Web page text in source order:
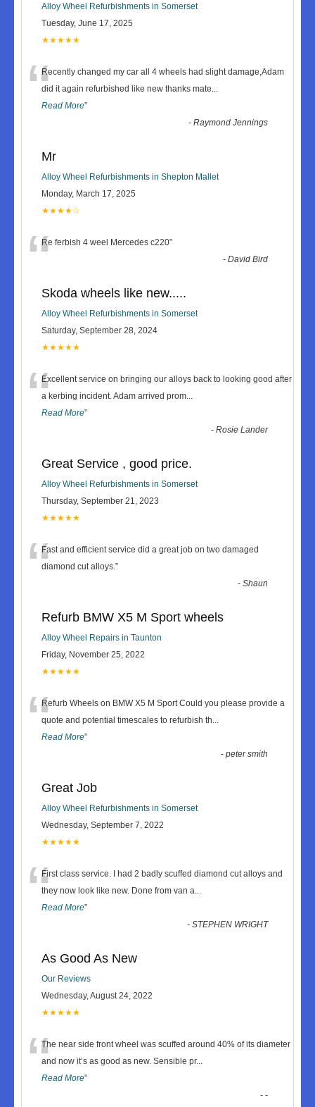
Alloy Wheel Refurbishments in Somerset
Tuesday, June 17, 2025
★★★★★
“Recently changed my car all 4 wheels had slight damage,Adam
did it again refurbished like new thanks mate...
Read More”
-Raymond Jennings
Mr
Alloy Wheel Refurbishments in Shepton Mallet
Monday, March 17, 2025
★★★★☆
“Re ferbish 4 weel Mercedes c220”
-David Bird
Skoda wheels like new.....
Alloy Wheel Refurbishments in Somerset
Saturday, September 28, 2024
★★★★★
“Excellent service on bringing our alloys back to looking good after
a kerbing incident. Adam arrived prom...
Read More”
-Rosie Lander
Great Service , good price.
Alloy Wheel Refurbishments in Somerset
Thursday, September 21, 2023
★★★★★
“Fast and efficient service did a great job on two damaged
diamond cut alloys.”
-Shaun
Refurb BMW X5 M Sport wheels
Alloy Wheel Repairs in Taunton
Friday, November 25, 2022
★★★★★
“Refurb Wheels on BMW X5 M Sport Could you please provide a
quote and potential timescales to refurbish th...
Read More”
-peter smith
Great Job
Alloy Wheel Refurbishments in Somerset
Wednesday, September 7, 2022
★★★★★
“First class service. I had 2 badly scuffed diamond cut alloys and
they now look like new. Done from van a...
Read More”
-STEPHEN WRIGHT
As Good As New
Our Reviews
Wednesday, August 24, 2022
★★★★★
“The near side front wheel was scuffed around 40% of its diameter
and now it’s as good as new. Sensible pr...
Read More”
--